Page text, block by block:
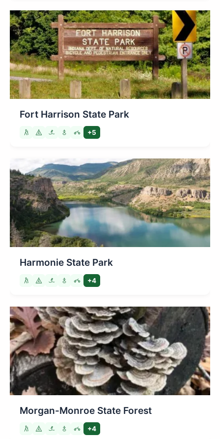
Fort Harrison State Park
+5
Harmonie State Park
+4
Morgan-Monroe State Forest
+4